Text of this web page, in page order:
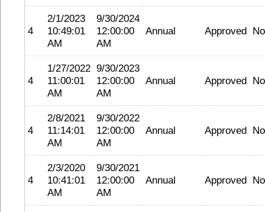
4
2/1/2023
10:49:01
AM
9/30/2024
12:00:00
AM
Annual Approved
4
1/27/2022
11:00:01
AM
9/30/2023
12:00:00
AM
Annual Approved
4
2/8/2021
11:14:01
AM
9/30/2022
12:00:00
AM
Annual Approved
4
2/3/2020
10:41:01
AM
9/30/2021
12:00:00
AM
Annual Approved